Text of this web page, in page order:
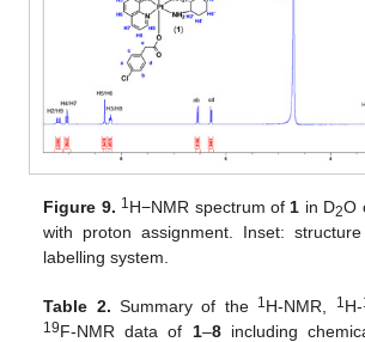
Figure 9. 1H−NMR spectrum of 1 in D2O
with proton assignment. Inset:
labelling system.
Table 2. Summary of the 1H-NMR, 1H-
19F-NMR data of 1–8including